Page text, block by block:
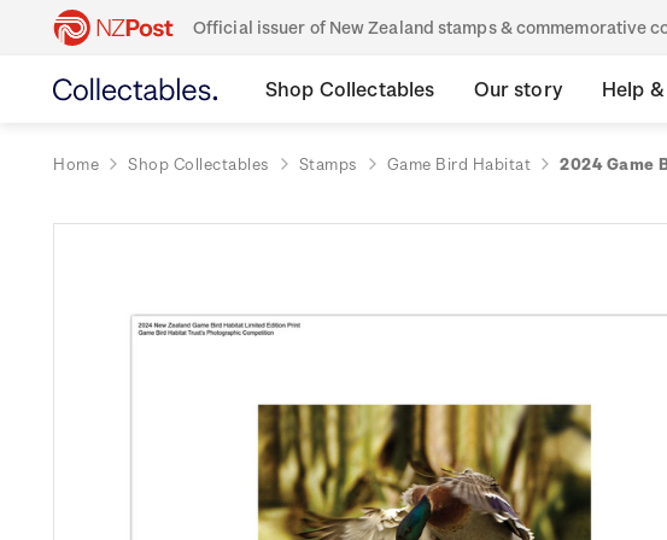
Official issuer of New Zealand stamps & commemorative
Shop Collectables Our story Help
Home Shop Collectables Stamps Game Bird Habitat 2024 Game